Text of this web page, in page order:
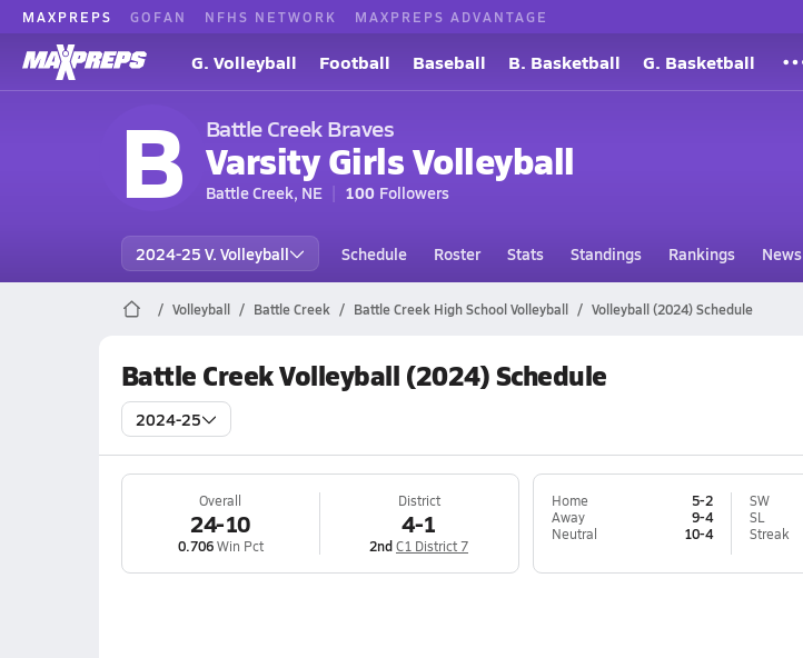
MAXPREPS GOFAN NFHS NETWORK MAXPREPS ADVANTAGE
G. Volleyball Football Baseball B. Basketball G. Basketball
B Battle Creek Braves
Varsity Girls Volleyball
Battle Creek, NE 100 Followers
2024-25 V. Volleyball Schedule Roster Stats Standings Rankings News
Volleyball Battle Creek Battle Creek High School Volleyball Volleyball (2024) Schedule
Battle Creek Volleyball (2024) Schedule
2024-25
Overall
24-10
0.706Win Pct
District
4-1
2ndC1 District 7
Home
5-2
Away
9-4
Neutral
10-4
SW
SL
Streak